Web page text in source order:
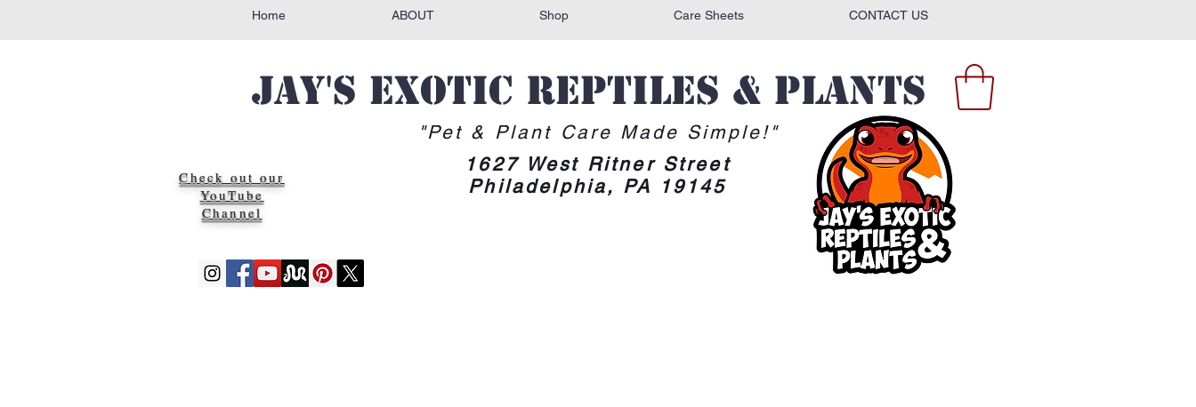
Home ABOUT Shop Care Sheets CONTACT US
Jay's Exotic reptiles & Plants
Check out our
YouTube
Channel
"Pet & Plant Care Made Simple!"
1627 West Ritner Street
Philadelphia, PA 19145